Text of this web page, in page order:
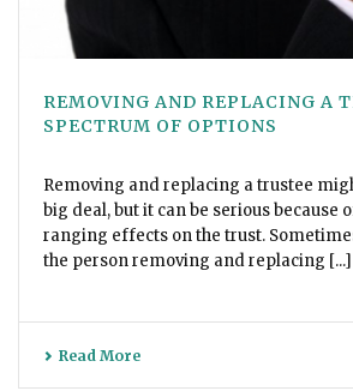
REMOVING AND REPLACING A
SPECTRUM OF OPTIONS
Removing and replacing a trustee
big deal, but it can be serious because
ranging effects on the trust.
the person removing and replacing [...]
Read More